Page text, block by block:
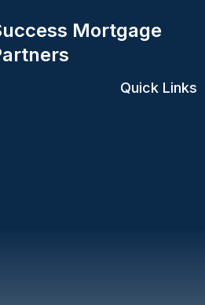
Mortgage
Quick Links